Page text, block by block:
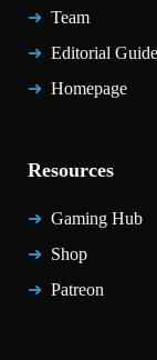
Team
Editorial
Homepage
Resources
Gaming Hub
Shop
Patreon